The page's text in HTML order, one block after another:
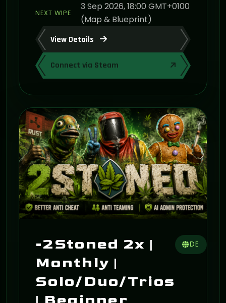
NEXT WIPE
3 Sep 2026, 18:00 GMT+0100
(Map & Blueprint)
View Details
Connect via Steam
-2Stoned 2x |
Monthly |
Solo/Duo/Trios
DE